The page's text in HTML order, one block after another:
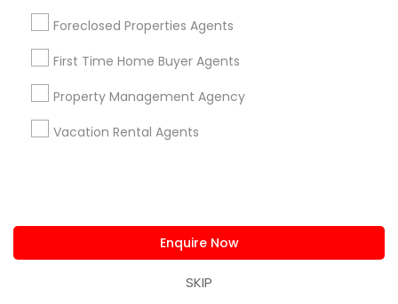
Foreclosed Properties Agents
First Time Home Buyer Agents
Property Management Agency
Vacation Rental Agents
Enquire Now
SKIP
Real Estate Residential Agents
Real Estate Commercial Agents
Sellers Agents
Rental Agents